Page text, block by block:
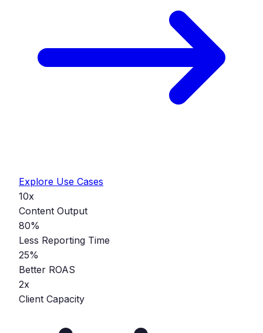
Explore Use Cases
10x
Content Output
80%
Less Reporting Time
25%
Better ROAS
2x
Client Capacity